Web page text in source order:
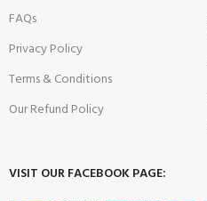
FAQs
Privacy Policy
Terms & Conditions
Our Refund Policy
VISIT OUR FACEBOOK PAGE: